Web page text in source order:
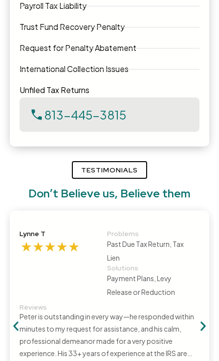
Payroll Tax Liability
Trust Fund Recovery Penalty
Request for Penalty Abatement
International Collection Issues
Unfiled Tax Returns
813-445-3815
TESTIMONIALS
Don’t Believe us, Believe them
Lynne T
Problems
Past Due Tax Return, Tax
Lien
Solutions
Payment Plans, Levy
Release or Reduction
Reviews
Peter is outstanding in every way—he responded within
minutes to my request for assistance, and his calm,
professional demeanor made for a very positive
experience. His 33+ years of experience at the IRS are